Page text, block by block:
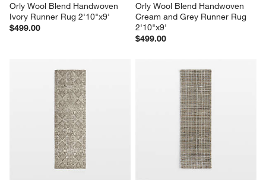
Orly Wool Blend Handwoven
Ivory Runner Rug 2'10"x9'
$499.00
Orly Wool Blend Handwoven
Cream and Grey Runner Rug
2'10"x9'
$499.00